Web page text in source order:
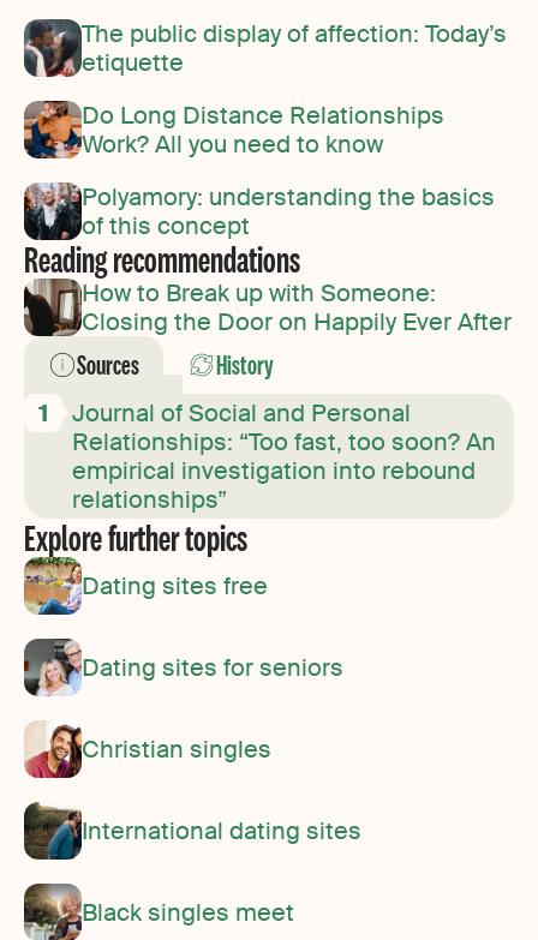
The public display of affection: Today’s
etiquette
Do Long Distance Relationships
Work? All you need to know
Polyamory: understanding the basics
of this concept
Reading recommendations
How to Break up with Someone:
Closing the Door on Happily Ever After
Sources History
Journal of Social and Personal
Relationships: “Too fast, too soon? An
empirical investigation into rebound
relationships”
Explore further topics
Dating sites free
Dating sites for seniors
Christian singles
International dating sites
Black singles meet